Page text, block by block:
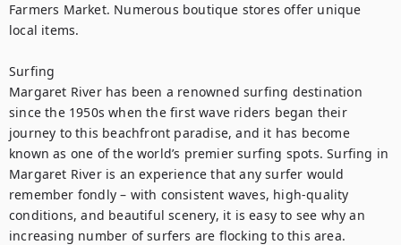
Farmers Market. Numerous boutique stores offer unique
local items.
Surfing
Margaret River has been a renowned surfing destination
since the 1950s when the first wave riders began their
journey to this beachfront paradise, and it has become
known as one of the world’s premier surfing spots. Surfing in
Margaret River is an experience that any surfer would
remember fondly – with consistent waves, high-quality
conditions, and beautiful scenery, it is easy to see why an
increasing number of surfers are flocking to this area.